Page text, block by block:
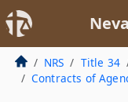
NRS Title 34
Contracts of